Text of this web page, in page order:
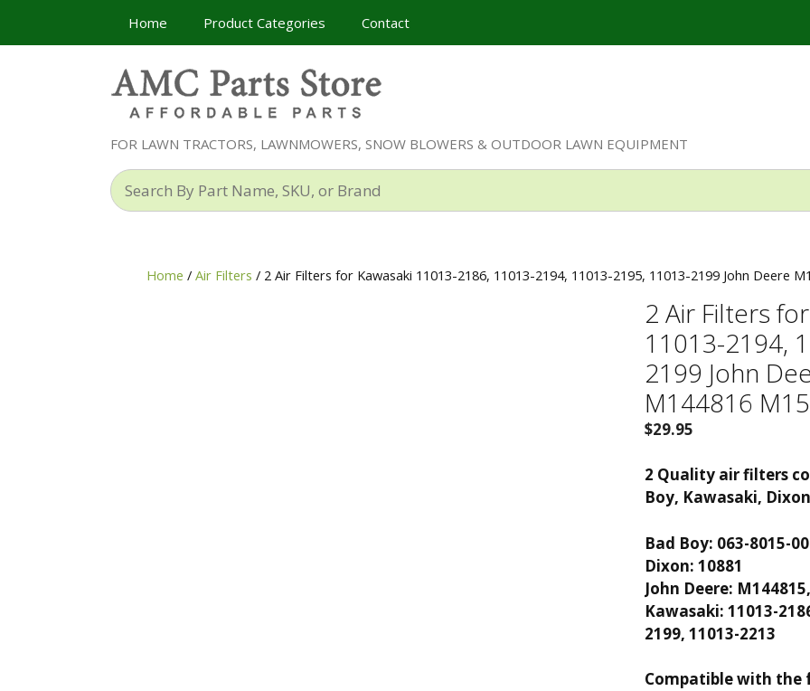
Home Product Categories Contact
FOR LAWN TRACTORS, LAWNMOWERS, SNOW BLOWERS & OUTDOOR LAWN EQUIPMENT
Search
By
Home / Air Filters / 2 Air Filters for Kawasaki 11013-2186, 11013-2194, 11013-2195, 11013-2199 John Deere
2 Air Filters
11013-2194,
2199 John
M144816
$29.95
2 Quality air filters
Boy, Kawasaki,
Bad Boy: 063-8015-00
Dixon: 10881
John Deere:
Kawasaki: 11013-
2199, 11013-2213
Compatible with the